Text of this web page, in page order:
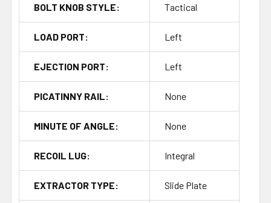
BOLT KNOB STYLE: Tactical
LOAD PORT: Left
EJECTION PORT: Left
PICATINNY RAIL: None
MINUTE OF ANGLE: None
RECOIL LUG: Integral
EXTRACTOR TYPE: Slide Plate